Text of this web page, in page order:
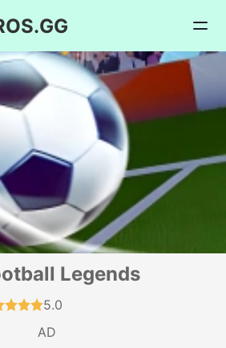
Legends
5.0
AD